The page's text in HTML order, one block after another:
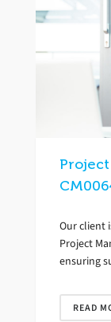
Our client
Project
ensuring
READ